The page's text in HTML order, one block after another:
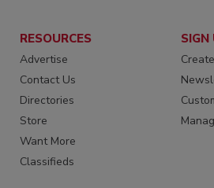
RESOURCES
Advertise
Contact Us
Directories
Store
Want More
Classifieds
SIGN